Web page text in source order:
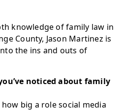
knowledge of family law in
County, Jason Martinez is
the ins and outs of
noticed about family
how big a role social media